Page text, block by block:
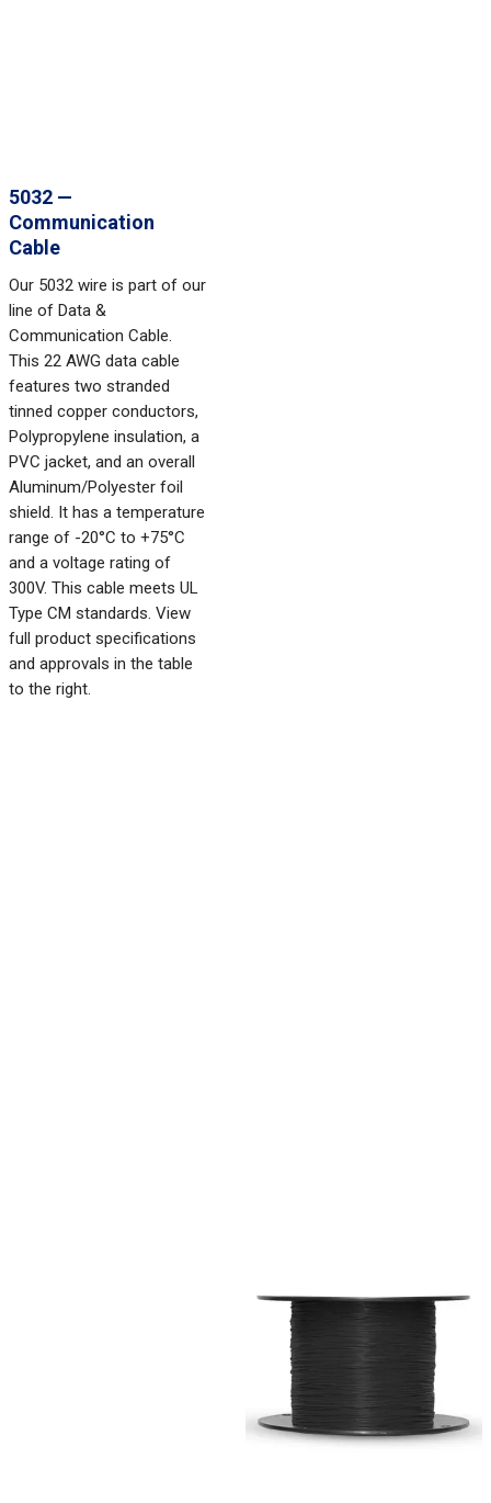
5032 —
Communication
Cable
Our 5032 wire is part of our
line of Data &
Communication Cable.
This 22 AWG data cable
features two stranded
tinned copper conductors,
Polypropylene insulation, a
PVC jacket, and an overall
Aluminum/Polyester foil
shield. It has a temperature
range of -20°C to +75°C
and a voltage rating of
300V. This cable meets UL
Type CM standards. View
full product specifications
and approvals in the table
to the right.